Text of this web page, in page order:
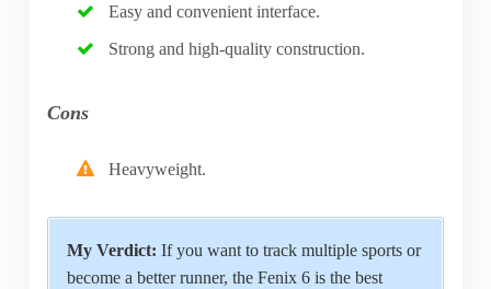
Easy and convenient interface.
Strong and high-quality construction.
Cons
Heavyweight.
My Verdict: If you want to track multiple sports or
become a better runner, the Fenix 6 is the best